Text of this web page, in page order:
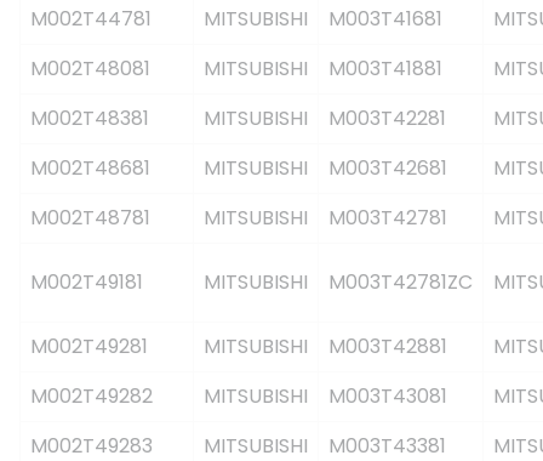
M002T44781
MITSUBISHI M003T41681
M002T48081
MITSUBISHI M003T41881
M002T48381
MITSUBISHI M003T42281
M002T48681
MITSUBISHI M003T42681
M002T48781
MITSUBISHI M003T42781
M002T49181 MITSUBISHI M003T42781ZC
M002T49281 MITSUBISHI M003T42881
M002T49282
MITSUBISHI M003T43081
M002T49283
MITSUBISHI M003T43381